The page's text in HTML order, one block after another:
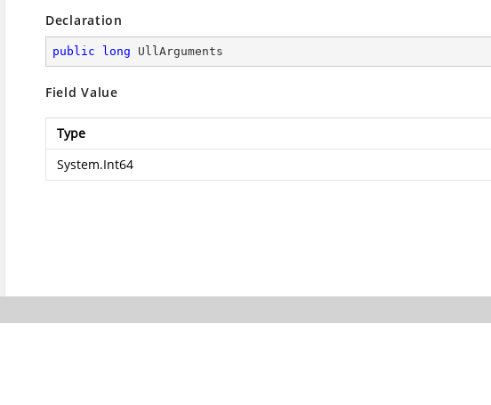
Declaration
public long UllArguments
Field Value
Type
System.Int64